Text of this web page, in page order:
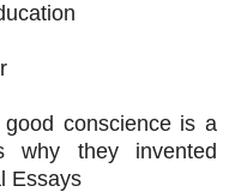
conscience is a
why they invented
Essays